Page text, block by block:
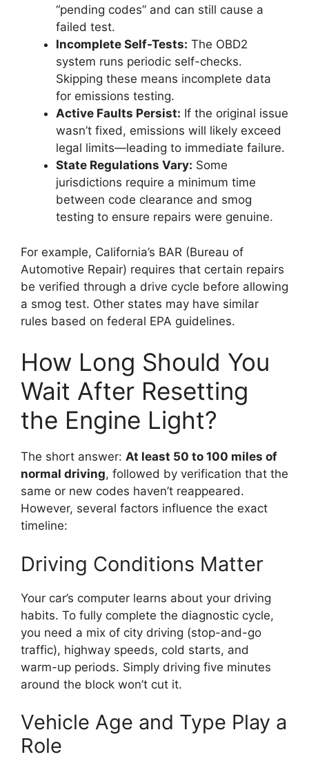
“pending codes” and can still cause a
failed test.
Incomplete Self-Tests: The OBD2
system runs periodic self-checks.
Skipping these means incomplete data
for emissions testing.
Active Faults Persist: If the original issue
wasn’t fixed, emissions will likely exceed
legal limits—leading to immediate failure.
State Regulations Vary: Some
jurisdictions require a minimum time
between code clearance and smog
testing to ensure repairs were genuine.
For example, California’s BAR (Bureau of
Automotive Repair) requires that certain repairs
be verified through a drive cycle before allowing
a smog test. Other states may have similar
rules based on federal EPA guidelines.
How Long Should You
Wait After Resetting
the Engine Light?
The short answer: At least 50 to 100 miles of
normal driving, followed by verification that the
same or new codes haven’t reappeared.
However, several factors influence the exact
timeline:
Driving Conditions Matter
Your car’s computer learns about your driving
habits. To fully complete the diagnostic cycle,
you need a mix of city driving (stop-and-go
traffic), highway speeds, cold starts, and
warm-up periods. Simply driving five minutes
around the block won’t cut it.
Vehicle Age and Type Play a
Role